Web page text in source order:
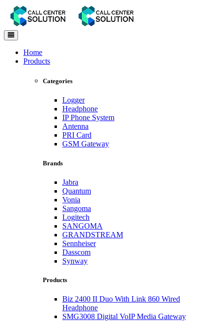
Toggle
navigation
Home
Products
Categories
Logger
Headphone
IP Phone System
Antenna
PRI Card
GSM Gateway
Brands
Jabra
Quantum
Vonia
Sangoma
Logitech
SANGOMA
GRANDSTREAM
Sennheiser
Dasscom
Synway
Products
Biz 2400 II Duo With Link 860 Wired
Headphone
SMG3008 Digital VoIP Media Gateway